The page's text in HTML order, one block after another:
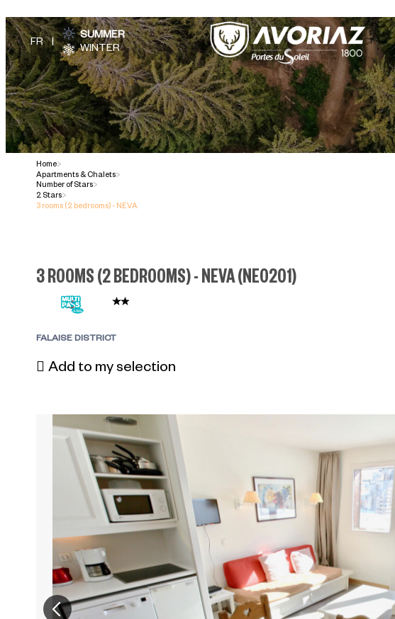
SUMMER
WINTER
Home>
Apartments & Chalets>
Number of Stars>
2 Stars>
3 rooms (2 bedrooms) - NEVA
3 ROOMS (2 BEDROOMS) - NEVA(NE0201)
FALAISE DISTRICT
Add to my selection